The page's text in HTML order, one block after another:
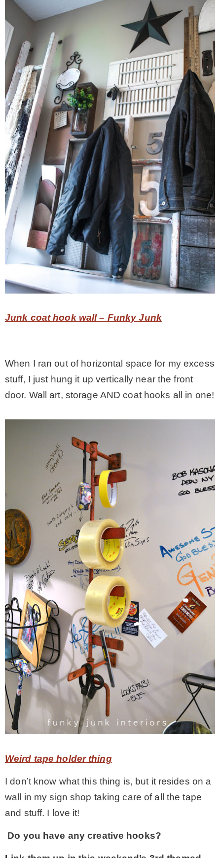
Junk coat hook wall – Funky Junk
When I ran out of horizontal space for my excess
stuff, I just hung it up vertically near the front
door. Wall art, storage AND coat hooks all in one!
Weird tape holder thing
I don’t know what this thing is, but it resides on a
wall in my sign shop taking care of all the tape
and stuff. I love it!
Do you have any creative hooks?